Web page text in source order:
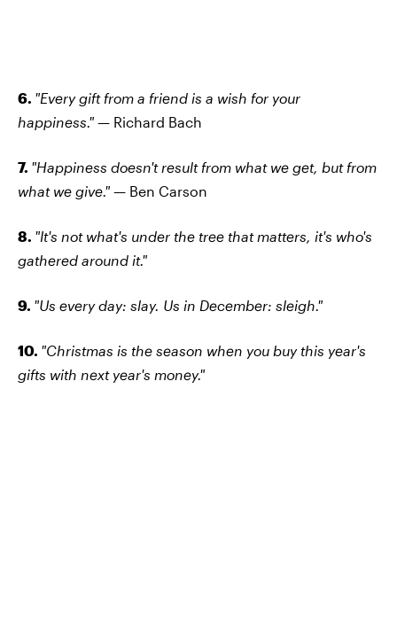
6. "Every gift from a friend is a wish for your
happiness." — Richard Bach
7. "Happiness doesn't result from what we get, but from
what we give." — Ben Carson
8. "It's not what's under the tree that matters, it's who's
gathered around it."
9. "Us every day: slay. Us in December: sleigh."
10. "Christmas is the season when you buy this year's
gifts with next year's money."